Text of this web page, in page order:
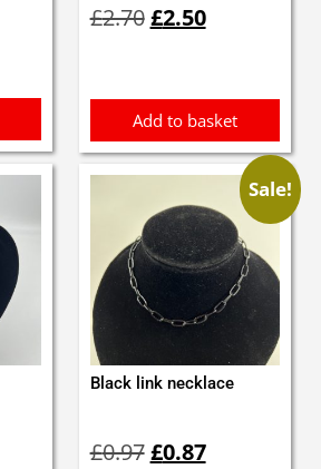
£2.70price
£2.50price
Add to basket
Sale!
Black link necklace
£0.97price
£0.87price